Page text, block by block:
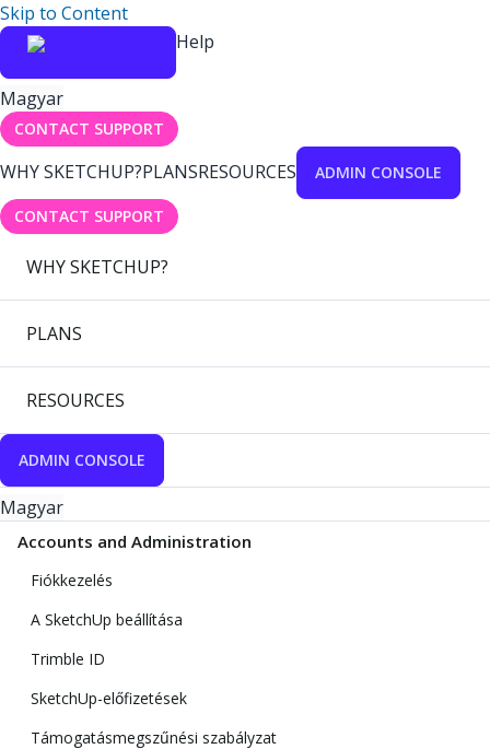
Skip to Content
Help
Magyar
CONTACT SUPPORT
WHY SKETCHUP?PLANSRESOURCES ADMIN CONSOLE
CONTACT SUPPORT
WHY SKETCHUP?
PLANS
RESOURCES
ADMIN CONSOLE
Magyar
Accounts and Administration
Fiókkezelés
A SketchUp beállítása
Trimble ID
SketchUp-előfizetések
Támogatásmegszűnési szabályzat